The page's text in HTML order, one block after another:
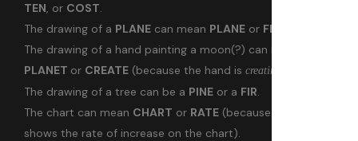
TEN, or COST.
The drawing of a PLANE can mean PLANE or FLIER
The drawing of a hand painting a moon(?) can mean
PLANET or CREATE (because the hand is creating
The drawing of a tree can be a PINE or a FIR.
The chart can mean CHART or RATE (because the arrow
shows the rate of increase on the chart).